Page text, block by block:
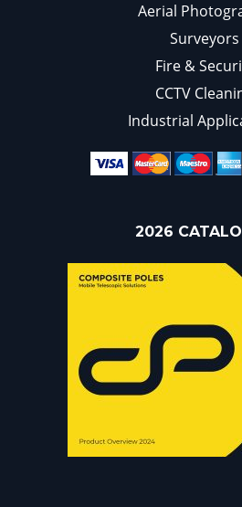
Aerial
Surveyors
Fire &
CCTV
Industrial
2026